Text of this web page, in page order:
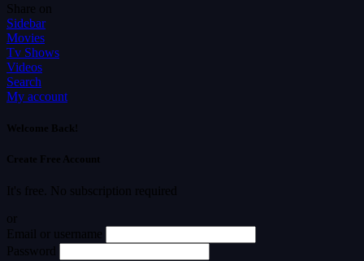
Share on
Sidebar
Movies
Tv Shows
Videos
Search
My account
Welcome Back!
Create Free Account
It's free. No subscription required
or
Email or username
Password